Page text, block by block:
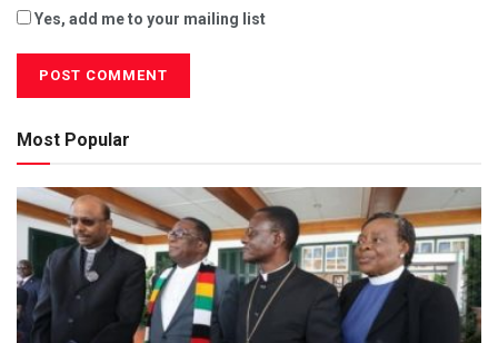
Yes, add me to your mailing list
Most Popular